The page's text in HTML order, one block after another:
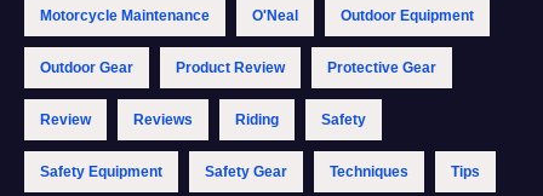
Motorcycle Maintenance O'Neal Outdoor Equipment
Outdoor Gear Product Review Protective Gear
Review Reviews Riding Safety
Safety Equipment Safety Gear Techniques Tips